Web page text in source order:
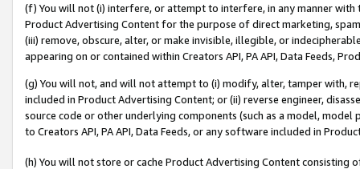
(f) You will not (i) interfere, or attempt to interfere, in any manner
Product Advertising Content for the purpose of direct marketing,
(iii) remove, obscure, alter, or make invisible, illegible, or
appearing on or contained within Creators API, PA API, Data Feeds,
(g) You will not, and will not attempt to (i) modify, alter, tamper with,
included in Product Advertising Content; or (ii) reverse engineer,
source code or other underlying components (such as a model,
to Creators API, PA API, Data Feeds, or any software included in
(h) You will not store or cache Product Advertising Content